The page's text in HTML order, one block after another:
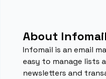
About Infomail
Infomail is an email
easy to manage lists
newsletters and